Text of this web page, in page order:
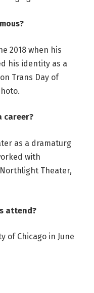
2018 when his
his identity as a
Trans Day of
career?
as a dramaturg
with
Theater,
attend?
of Chicago in June